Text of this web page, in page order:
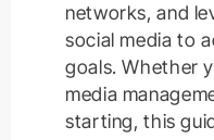
networks, and
social media to
goals. Whether
media
starting, this